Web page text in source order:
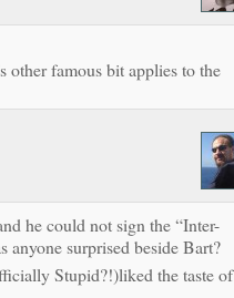
other famous bit applies to the
he could not sign the “Inter-
anyone surprised beside Bart?
Stupid?!)liked the taste of